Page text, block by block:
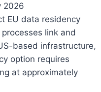
2026
EU data residency
link and
based infrastructure,
option requires
at approximately